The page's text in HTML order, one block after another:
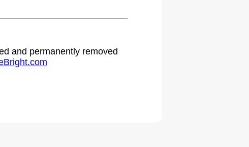
and permanently removed